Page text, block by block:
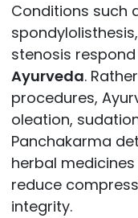
Conditions such
stenosis
Ayurveda.
procedures,
oleation,
Panchakarma
herbal
reduce
integrity.